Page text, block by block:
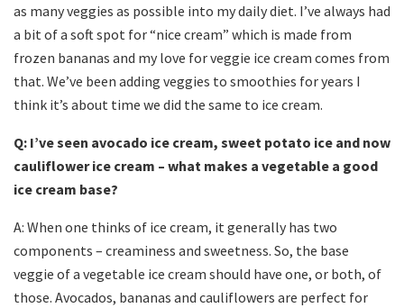
as many veggies as possible into my daily diet. I’ve always had
a bit of a soft spot for “nice cream” which is made from
frozen bananas and my love for veggie ice cream comes from
that. We’ve been adding veggies to smoothies for years I
think it’s about time we did the same to ice cream.
Q: I’ve seen avocado ice cream, sweet potato ice and now
cauliflower ice cream – what makes a vegetable a good
ice cream base?
A: When one thinks of ice cream, it generally has two
components – creaminess and sweetness. So, the base
veggie of a vegetable ice cream should have one, or both, of
those. Avocados, bananas and cauliflowers are perfect for